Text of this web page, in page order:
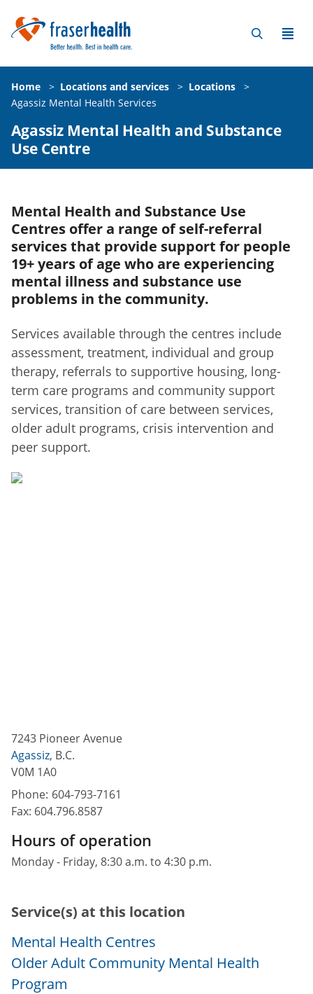
Home > Locations and services > Locations
>
Agassiz Mental Health Services
Agassiz Mental Health and Substance
Use Centre
Mental Health and Substance Use
Centres offer a range of self-referral
services that provide support for people
19+ years of age who are experiencing
mental illness and substance use
problems in the community.
Services available through the centres include
assessment, treatment, individual and group
therapy, referrals to supportive housing, long-
term care programs and community support
services, transition of care between services,
older adult programs, crisis intervention and
peer support.
7243 Pioneer Avenue
Agassiz, B.C.
V0M 1A0
Phone: 604-793-7161
Fax: 604.796.8587
Hours of operation
Monday - Friday, 8:30 a.m. to 4:30 p.m.
Service(s) at this location
Mental Health Centres
Older Adult Community Mental Health
Program